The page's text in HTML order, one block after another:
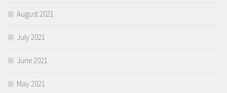
August 2021
July 2021
June 2021
May 2021